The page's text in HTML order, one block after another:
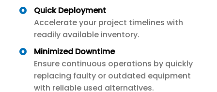
Quick Deployment
Accelerate your project timelines with
readily available inventory.
Minimized Downtime
Ensure continuous operations by quickly
replacing faulty or outdated equipment
with reliable used alternatives.